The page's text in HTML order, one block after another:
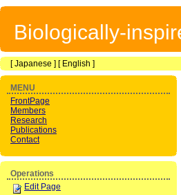
Biologically-
[Japanese ] [ English ]
MENU
FrontPage
Members
Research
Publications
Contact
Operations
Edit Page